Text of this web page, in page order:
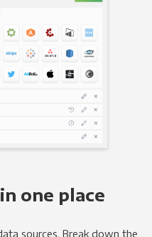
one place
sources. Break down the